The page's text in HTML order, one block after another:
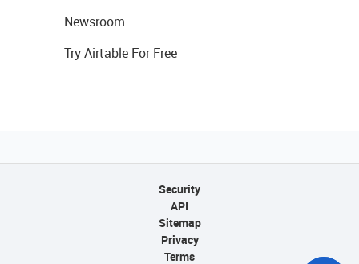
Newsroom
Try Airtable For Free
Security
API
Sitemap
Privacy
Terms